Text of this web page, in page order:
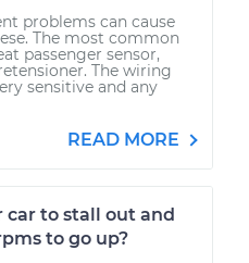
problems can cause
The most common
passenger sensor,
The wiring
sensitive and any
READ MORE
car to stall out and
to go up?